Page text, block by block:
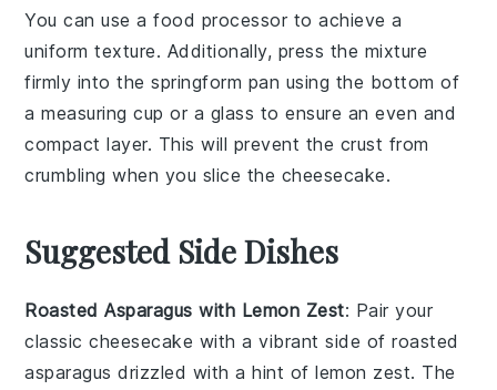
You can use a food processor to achieve a
uniform texture. Additionally, press the mixture
firmly into thespringform pan using the bottom of
a measuring cup or a glass to ensure an even and
compact layer. This will prevent the crust from
crumbling when you slice the cheesecake.
Suggested Side Dishes
Roasted Asparagus with Lemon Zest: Pair your
classic cheesecake with a vibrant side ofroasted
asparagus drizzled with a hint oflemon zest. The